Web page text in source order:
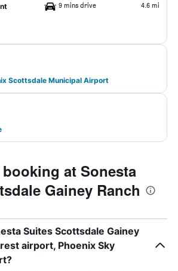
9 mins drive 4.6 mi
Scottsdale Municipal Airport
booking at Sonesta
Gainey Ranch
Suites Scottsdale Gainey
airport, Phoenix Sky